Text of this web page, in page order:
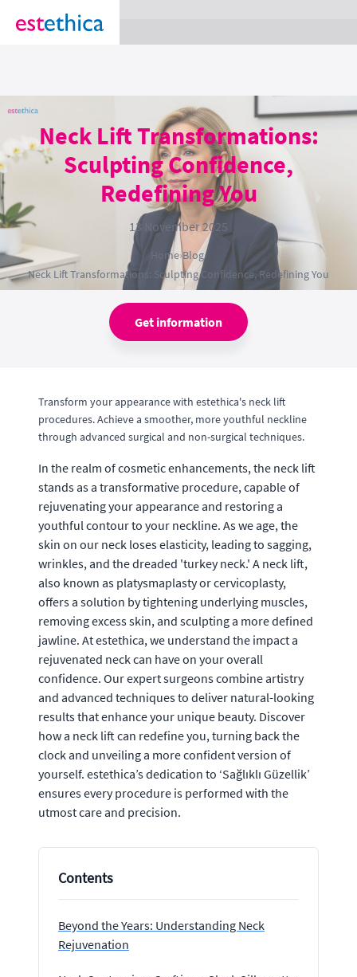
section Service {
Neck Lift Transformations:
Sculpting Confidence,
Redefining You
13 November 2025
Home›Blog›
Neck Lift Transformations: Sculpting Confidence, Redefining You
Get information
Transform your appearance with estethica's neck lift
procedures. Achieve a smoother, more youthful neckline
through advanced surgical and non-surgical techniques.
In the realm of cosmetic enhancements, the neck lift
stands as a transformative procedure, capable of
rejuvenating your appearance and restoring a
youthful contour to your neckline. As we age, the
skin on our neck loses elasticity, leading to sagging,
wrinkles, and the dreaded 'turkey neck.' A neck lift,
also known as platysmaplasty or cervicoplasty,
offers a solution by tightening underlying muscles,
removing excess skin, and sculpting a more defined
jawline. At estethica, we understand the impact a
rejuvenated neck can have on your overall
confidence. Our expert surgeons combine artistry
and advanced techniques to deliver natural-looking
results that enhance your unique beauty. Discover
how a neck lift can redefine you, turning back the
clock and unveiling a more confident version of
yourself. estethica’s dedication to ‘Sağlıklı Güzellik’
ensures every procedure is performed with the
utmost care and precision.
Contents
Beyond the Years: Understanding Neck
Rejuvenation